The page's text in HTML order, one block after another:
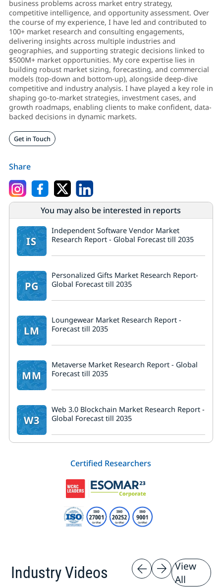
business problems across market entry strategy,
competitive intelligence, and opportunity assessment. Over
the course of my experience, I have led and contributed to
100+ market research and consulting engagements,
delivering insights across multiple industries and
geographies, and supporting strategic decisions linked to
$500M+ market opportunities. My core expertise lies in
building robust market sizing, forecasting, and commercial
models (top-down and bottom-up), alongside deep-dive
competitive and industry analysis. I have played a key role in
shaping go-to-market strategies, investment cases, and
growth roadmaps, enabling clients to make confident, data-
backed decisions in dynamic markets.
Get in Touch
Share
You may also be interested in reports
IS
Independent Software Vendor Market
Research Report - Global Forecast till 2035
PG
Personalized Gifts Market Research Report-
Global Forecast till 2035
LM
Loungewear Market Research Report -
Forecast till 2035
MM
Metaverse Market Research Report - Global
Forecast till 2035
W3
Web 3.0 Blockchain Market Research Report -
Global Forecast till 2035
Certified Researchers
Industry Videos
View
All